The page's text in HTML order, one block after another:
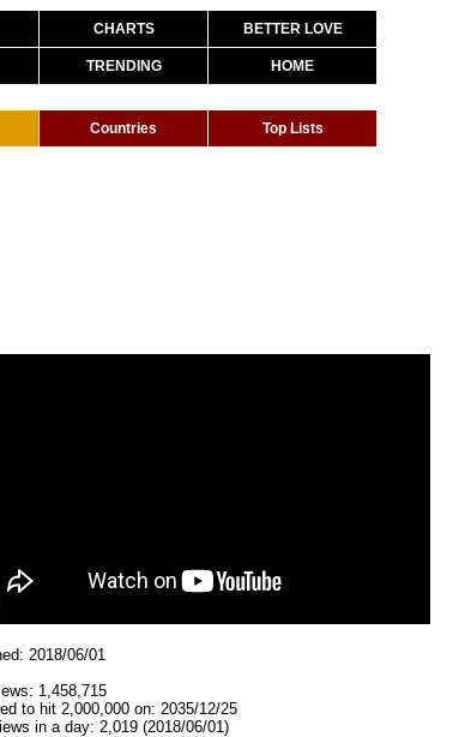
CHARTS BETTER LOVE
TRENDING HOME
Countries Top Lists
2018/06/01
1,458,715
to hit 2,000,000 on: 2035/12/25
in a day: 2,019 (2018/06/01)